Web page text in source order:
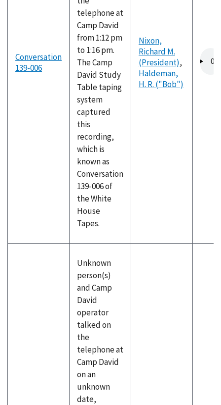
Conversation
139-006
telephone at
Camp David
from 1:12 pm
to 1:16 pm.
The Camp
David Study
Table taping
system
captured
this
recording,
which is
known as
Conversation
139-006 of
the White
House
Tapes.
Nixon,
Richard M.
(President),
Haldeman,
H. R. ("Bob")
file
Unknown
person(s)
and Camp
David
operator
talked on
the
telephone at
Camp David
on an
unknown
date,